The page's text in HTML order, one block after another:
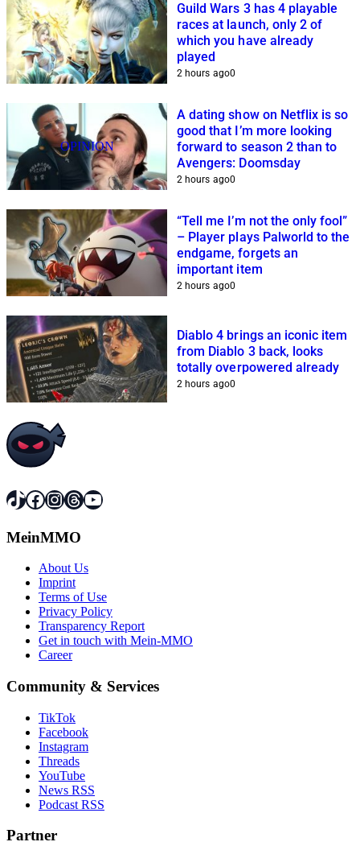
Guild Wars 3 has 4 playable
races at launch, only 2 of
which you have already
played
2 hours ago0
OPINION
A dating show on Netflix is so
good that I’m more looking
forward to season 2 than to
Avengers: Doomsday
2 hours ago0
“Tell me I’m not the only fool”
– Player plays Palworld to the
endgame, forgets an
important item
2 hours ago0
Diablo 4 brings an iconic item
from Diablo 3 back, looks
totally overpowered already
2 hours ago0
TikTok
Facebook
Instagram
Threads
YouTube
MeinMMO
About Us
Imprint
Terms of Use
Privacy Policy
Transparency Report
Get in touch with Mein-MMO
Career
Community & Services
TikTok
Facebook
Instagram
Threads
YouTube
News RSS
Podcast RSS
Partner